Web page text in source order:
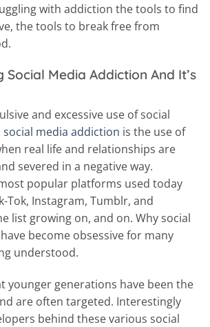
with addiction the tools to find
the tools to break free from
Media Addiction And It’s
and excessive use of social
social media addiction is the use of
real life and relationships are
severed in a negative way.
popular platforms used today
Tok, Instagram, Tumblr, and
list growing on, and on. Why social
become obsessive for many
understood.
younger generations have been the
are often targeted. Interestingly
behind these various social